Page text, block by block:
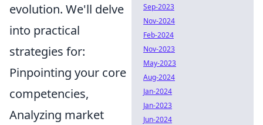
evolution. We'll delve
into practical
strategies for:
Pinpointing your core
competencies,
Analyzing market
Sep-2023
Nov-2024
Feb-2024
Nov-2023
May-2023
Aug-2024
Jan-2024
Jan-2023
Jun-2024